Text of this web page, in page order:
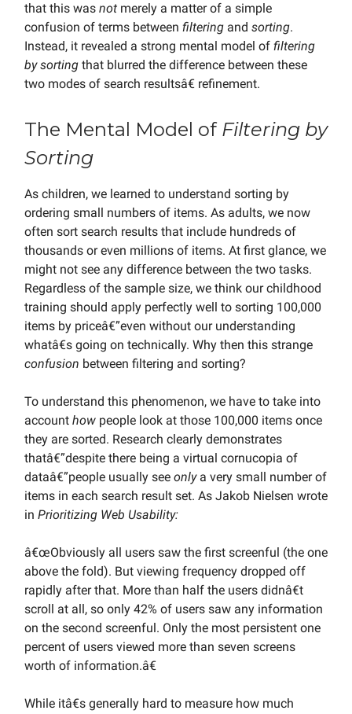
that this was not merely a matter of a simple
confusion of terms between filtering and sorting.
Instead, it revealed a strong mental model of filtering
by sorting that blurred the difference between these
two modes of search resultsâ€ refinement.
The Mental Model of Filtering by
Sorting
As children, we learned to understand sorting by
ordering small numbers of items. As adults, we now
often sort search results that include hundreds of
thousands or even millions of items. At first glance, we
might not see any difference between the two tasks.
Regardless of the sample size, we think our childhood
training should apply perfectly well to sorting 100,000
items by priceâ€”even without our understanding
whatâ€s going on technically. Why then this strange
confusion between filtering and sorting?
To understand this phenomenon, we have to take into
account how people look at those 100,000 items once
they are sorted. Research clearly demonstrates
thatâ€”despite there being a virtual cornucopia of
dataâ€”people usually see onlya very small number of
items in each search result set. As Jakob Nielsen wrote
in Prioritizing Web Usability:
â€œObviously all users saw the first screenful (the one
above the fold). But viewing frequency dropped off
rapidly after that. More than half the users didnâ€t
scroll at all, so only 42% of users saw any information
on the second screenful. Only the most persistent one
percent of users viewed more than seven screens
worth of information.â€
While itâ€s generally hard to measure how much